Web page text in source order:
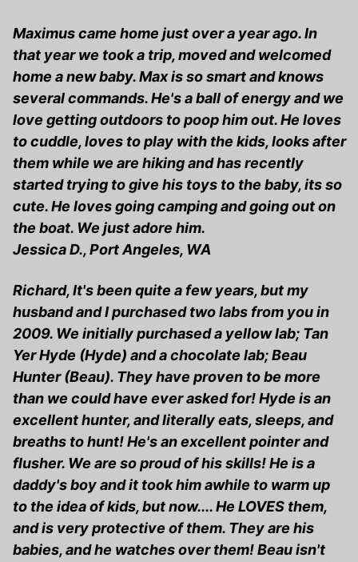
Maximus came home just over a year ago. In
that year we took a trip, moved and welcomed
home a new baby. Max is so smart and knows
several commands. He's a ball of energy and we
love getting outdoors to poop him out. He loves
to cuddle, loves to play with the kids, looks after
them while we are hiking and has recently
started trying to give his toys to the baby, its so
cute. He loves going camping and going out on
the boat. We just adore him.
Jessica D., Port Angeles, WA
Richard, It's been quite a few years, but my
husband and I purchased two labs from you in
2009. We initially purchased a yellow lab; Tan
Yer Hyde (Hyde) and a chocolate lab; Beau
Hunter (Beau). They have proven to be more
than we could have ever asked for! Hyde is an
excellent hunter, and literally eats, sleeps, and
breaths to hunt! He's an excellent pointer and
flusher. We are so proud of his skills! He is a
daddy's boy and it took him awhile to warm up
to the idea of kids, but now.... He LOVES them,
and is very protective of them. They are his
babies, and he watches over them! Beau isn't